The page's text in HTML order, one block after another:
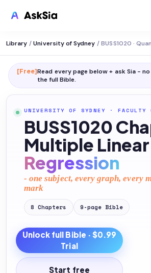
Library / University of Sydney /
[Free]Read every page below + ask Sia -
the full Bible.
UNIVERSITY OF SYDNEY ·
BUSS1020
Multiple Linear
Regression
- one subject, every graph, every
mark
8 Chapters 9-page Bible
Unlock full Bible · $0.99
Trial
Start free